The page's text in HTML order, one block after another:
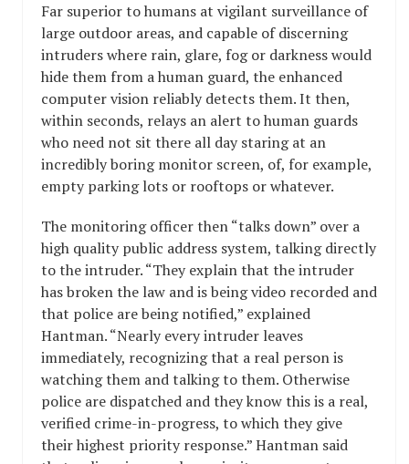
Far superior to humans at vigilant surveillance of
large outdoor areas, and capable of discerning
intruders where rain, glare, fog or darkness would
hide them from a human guard, the enhanced
computer vision reliably detects them. It then,
within seconds, relays an alert to human guards
who need not sit there all day staring at an
incredibly boring monitor screen, of, for example,
empty parking lots or rooftops or whatever.
The monitoring officer then “talks down” over a
high quality public address system, talking directly
to the intruder. “They explain that the intruder
has broken the law and is being video recorded and
that police are being notified,” explained
Hantman. “Nearly every intruder leaves
immediately, recognizing that a real person is
watching them and talking to them. Otherwise
police are dispatched and they know this is a real,
verified crime-in-progress, to which they give
their highest priority response.” Hantman said